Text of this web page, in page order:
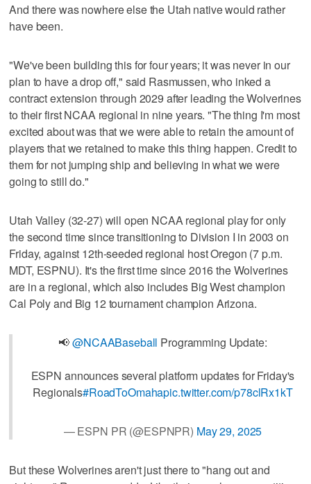
And there was nowhere else the Utah native would rather
have been.
"We've been building this for four years; it was never in our
plan to have a drop off," said Rasmussen, who inked a
contract extension through 2029 after leading the Wolverines
to their first NCAA regional in nine years. "The thing I'm most
excited about was that we were able to retain the amount of
players that we retained to make this thing happen. Credit to
them for not jumping ship and believing in what we were
going to still do."
Utah Valley (32-27) will open NCAA regional play for only
the second time since transitioning to Division I in 2003 on
Friday, against 12th-seeded regional host Oregon (7 p.m.
MDT, ESPNU). It's the first time since 2016 the Wolverines
are in a regional, which also includes Big West champion
Cal Poly and Big 12 tournament champion Arizona.
📢@NCAABaseball Programming Update:
ESPN announces several platform updates for Friday's
Regionals#RoadToOmahapic.twitter.com/p78clRx1kT
— ESPN PR (@ESPNPR) May 29, 2025
But these Wolverines aren't just there to "hang out and